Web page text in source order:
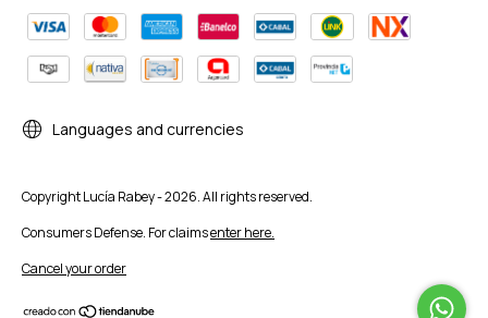
Languages and currencies
Copyright Lucía Rabey - 2026. All rights reserved.
Consumers Defense. For claimsenter here.
Cancel your order